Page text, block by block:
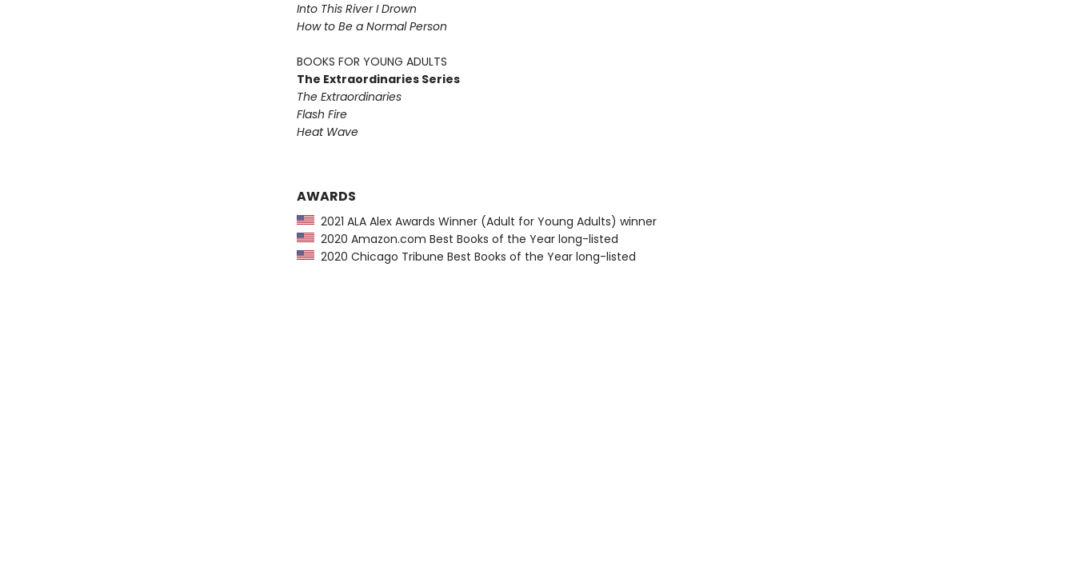
Into This River I Drown
How to Be a Normal Person
BOOKS FOR YOUNG ADULTS
The Extraordinaries Series
The Extraordinaries
Flash Fire
Heat Wave
AWARDS
2021 ALA Alex Awards Winner (Adult for Young Adults) winner
2020 Amazon.com Best Books of the Year long-listed
2020 Chicago Tribune Best Books of the Year long-listed